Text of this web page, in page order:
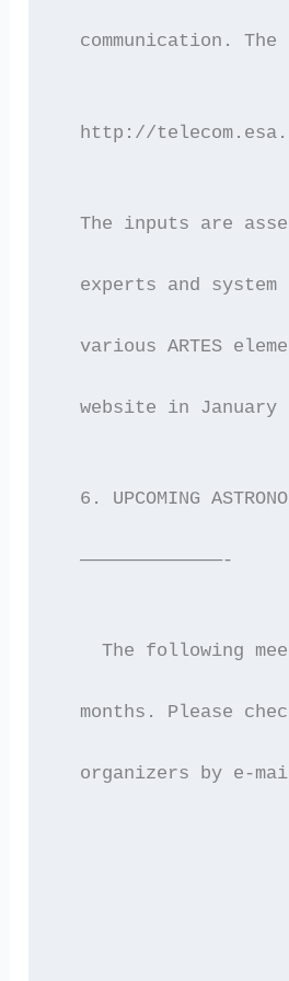
communication. The
http://
The inputs are
experts and system
various ARTES
website in January
6. UPCOMING
  —————————————-
The following
months. Please
organizers by e-